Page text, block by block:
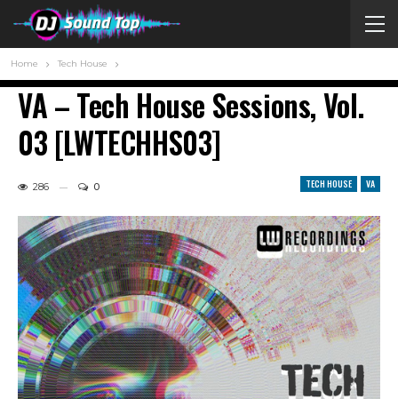
Home Tech House
VA – Tech House Sessions, Vol.
03 [LWTECHHS03]
TECH HOUSE VA
286 0